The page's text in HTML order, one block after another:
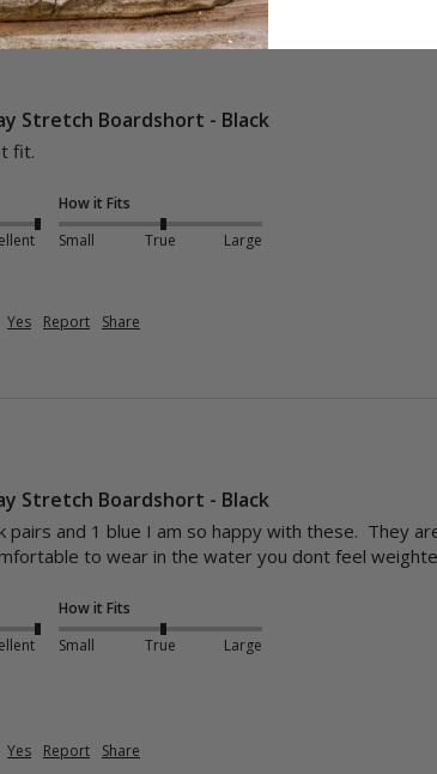
Stretch Boardshort - Black
fit.
How it Fits
Small
True Large
Yes Report Share
Stretch Boardshort - Black
pairs and 1 blue I am so happy with these.  They
to wear in the water you dont feel
How it Fits
Small
True Large
Yes Report Share